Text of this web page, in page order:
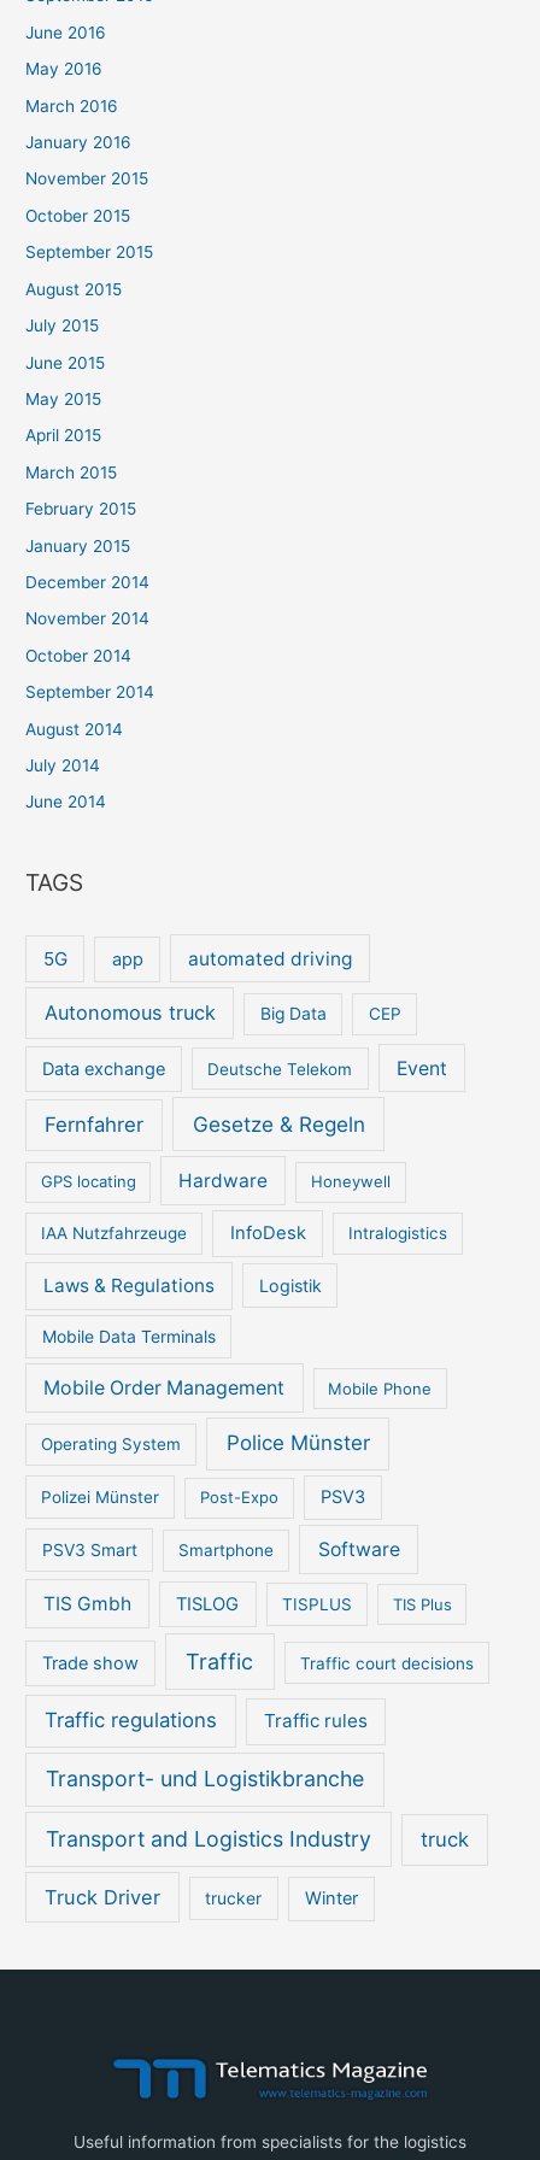
June 2016
May 2016
March 2016
January 2016
November 2015
October 2015
September 2015
August 2015
July 2015
June 2015
May 2015
April 2015
March 2015
February 2015
January 2015
December 2014
November 2014
October 2014
September 2014
August 2014
July 2014
June 2014
TAGS
5G app automated driving
Autonomous truck Big Data CEP
Data exchange Deutsche Telekom Event
Fernfahrer Gesetze & Regeln
GPS locating Hardware Honeywell
IAA Nutzfahrzeuge InfoDesk Intralogistics
Laws & Regulations Logistik
Mobile Data Terminals
Mobile Order Management Mobile Phone
Operating System Police Münster
Polizei Münster Post-Expo PSV3
PSV3 Smart Smartphone Software
TIS Gmbh TISLOG TISPLUS TIS Plus
Trade show Traffic Traffic court decisions
Traffic regulations Traffic rules
Transport- und Logistikbranche
Transport and Logistics Industry truck
Truck Driver trucker Winter
Useful information from specialists for the logistics